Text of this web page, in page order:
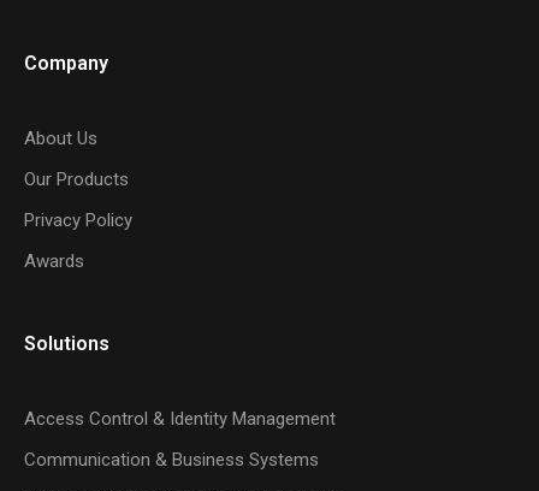
Company
About Us
Our Products
Privacy Policy
Awards
Solutions
Access Control & Identity Management
Communication & Business Systems